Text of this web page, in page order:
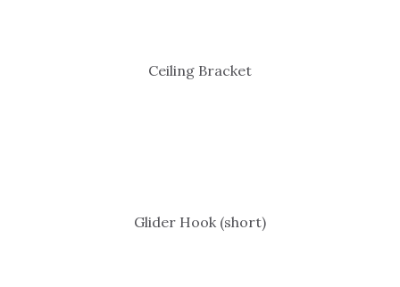
Ceiling Bracket
Glider Hook (short)